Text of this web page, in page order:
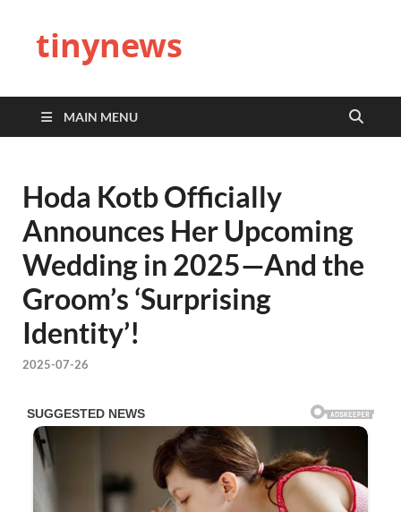
tinynews
MAIN MENU
Hoda Kotb Officially
Announces Her Upcoming
Wedding in 2025—And the
Groom’s ‘Surprising
Identity’!
2025-07-26